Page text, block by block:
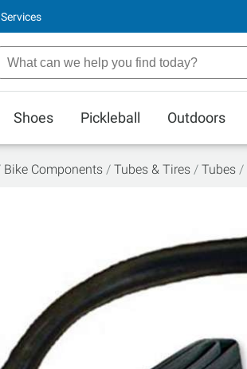
Services
Shoes Pickleball Outdoors
Bike Components Tubes & Tires Tubes